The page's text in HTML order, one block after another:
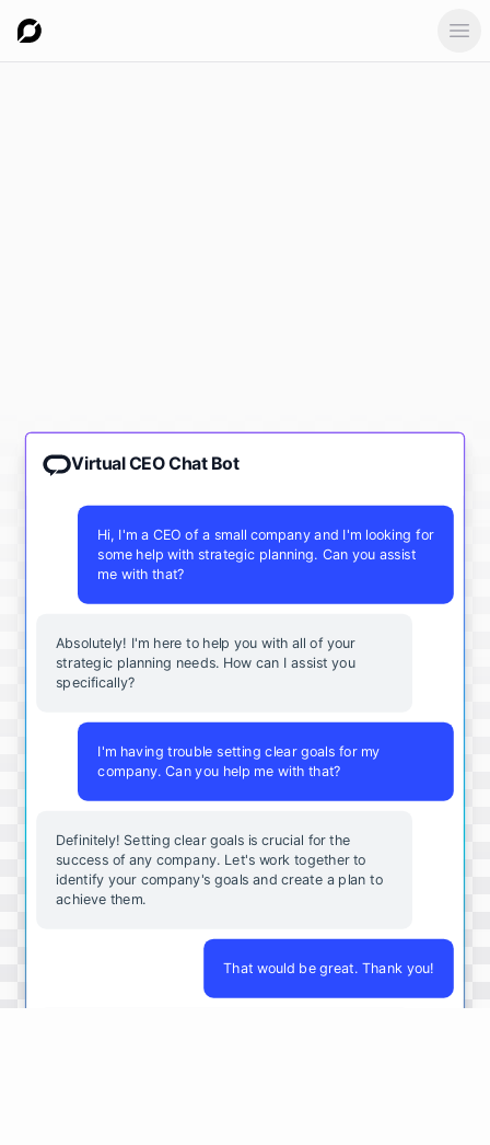
Virtual CEO Chat Bot
Hi, I'm a CEO of a small company and I'm looking for
some help with strategic planning. Can you assist
me with that?
Absolutely! I'm here to help you with all of your
strategic planning needs. How can I assist you
specifically?
I'm having trouble setting clear goals for my
company. Can you help me with that?
Definitely! Setting clear goals is crucial for the
success of any company. Let's work together to
identify your company's goals and create a plan to
achieve them.
That would be great. Thank you!